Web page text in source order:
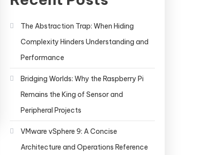
The Abstraction Trap: When Hiding
Complexity Hinders Understanding and
Performance
Bridging Worlds: Why the Raspberry Pi
Remains the King of Sensor and
Peripheral Projects
VMware vSphere 9: A Concise
Architecture and Operations Reference